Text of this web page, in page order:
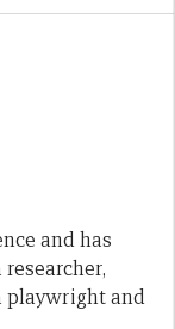
and has
playwright and